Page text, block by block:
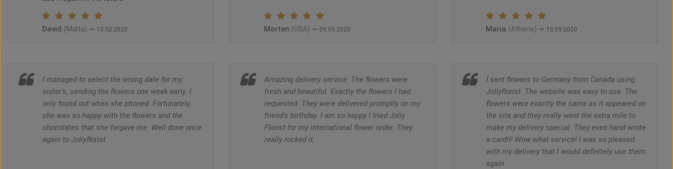
David (Malta) ~ 10.02.2020 Morten (USA) ~ 09.09.2020 Maria (Athens) ~ 10.09.2020
I managed to select the wrong date for my
sister's, sending the flowers one week early. I
only found out when she phoned. Fortunately,
she was so happy with the flowers and the
chocolates that she forgave me. Well done once
again to Jollyflorist.
Amazing delivery service. The flowers were
fresh and beautiful. Exactly the flowers I had
requested. They were delivered promptly on my
friend's birthday. I am so happy I tried Jolly
Florist for my international flower order. They
really rocked it.
I sent flowers to Germany from Canada using
Jollyflorist. The website was easy to use. The
flowers were exactly the same as it appeared on
the site and they really went the extra mile to
make my delivery special. They even hand wrote
a card!!! Wow what service! I was so pleased
with my delivery that I would definitely use them
again.